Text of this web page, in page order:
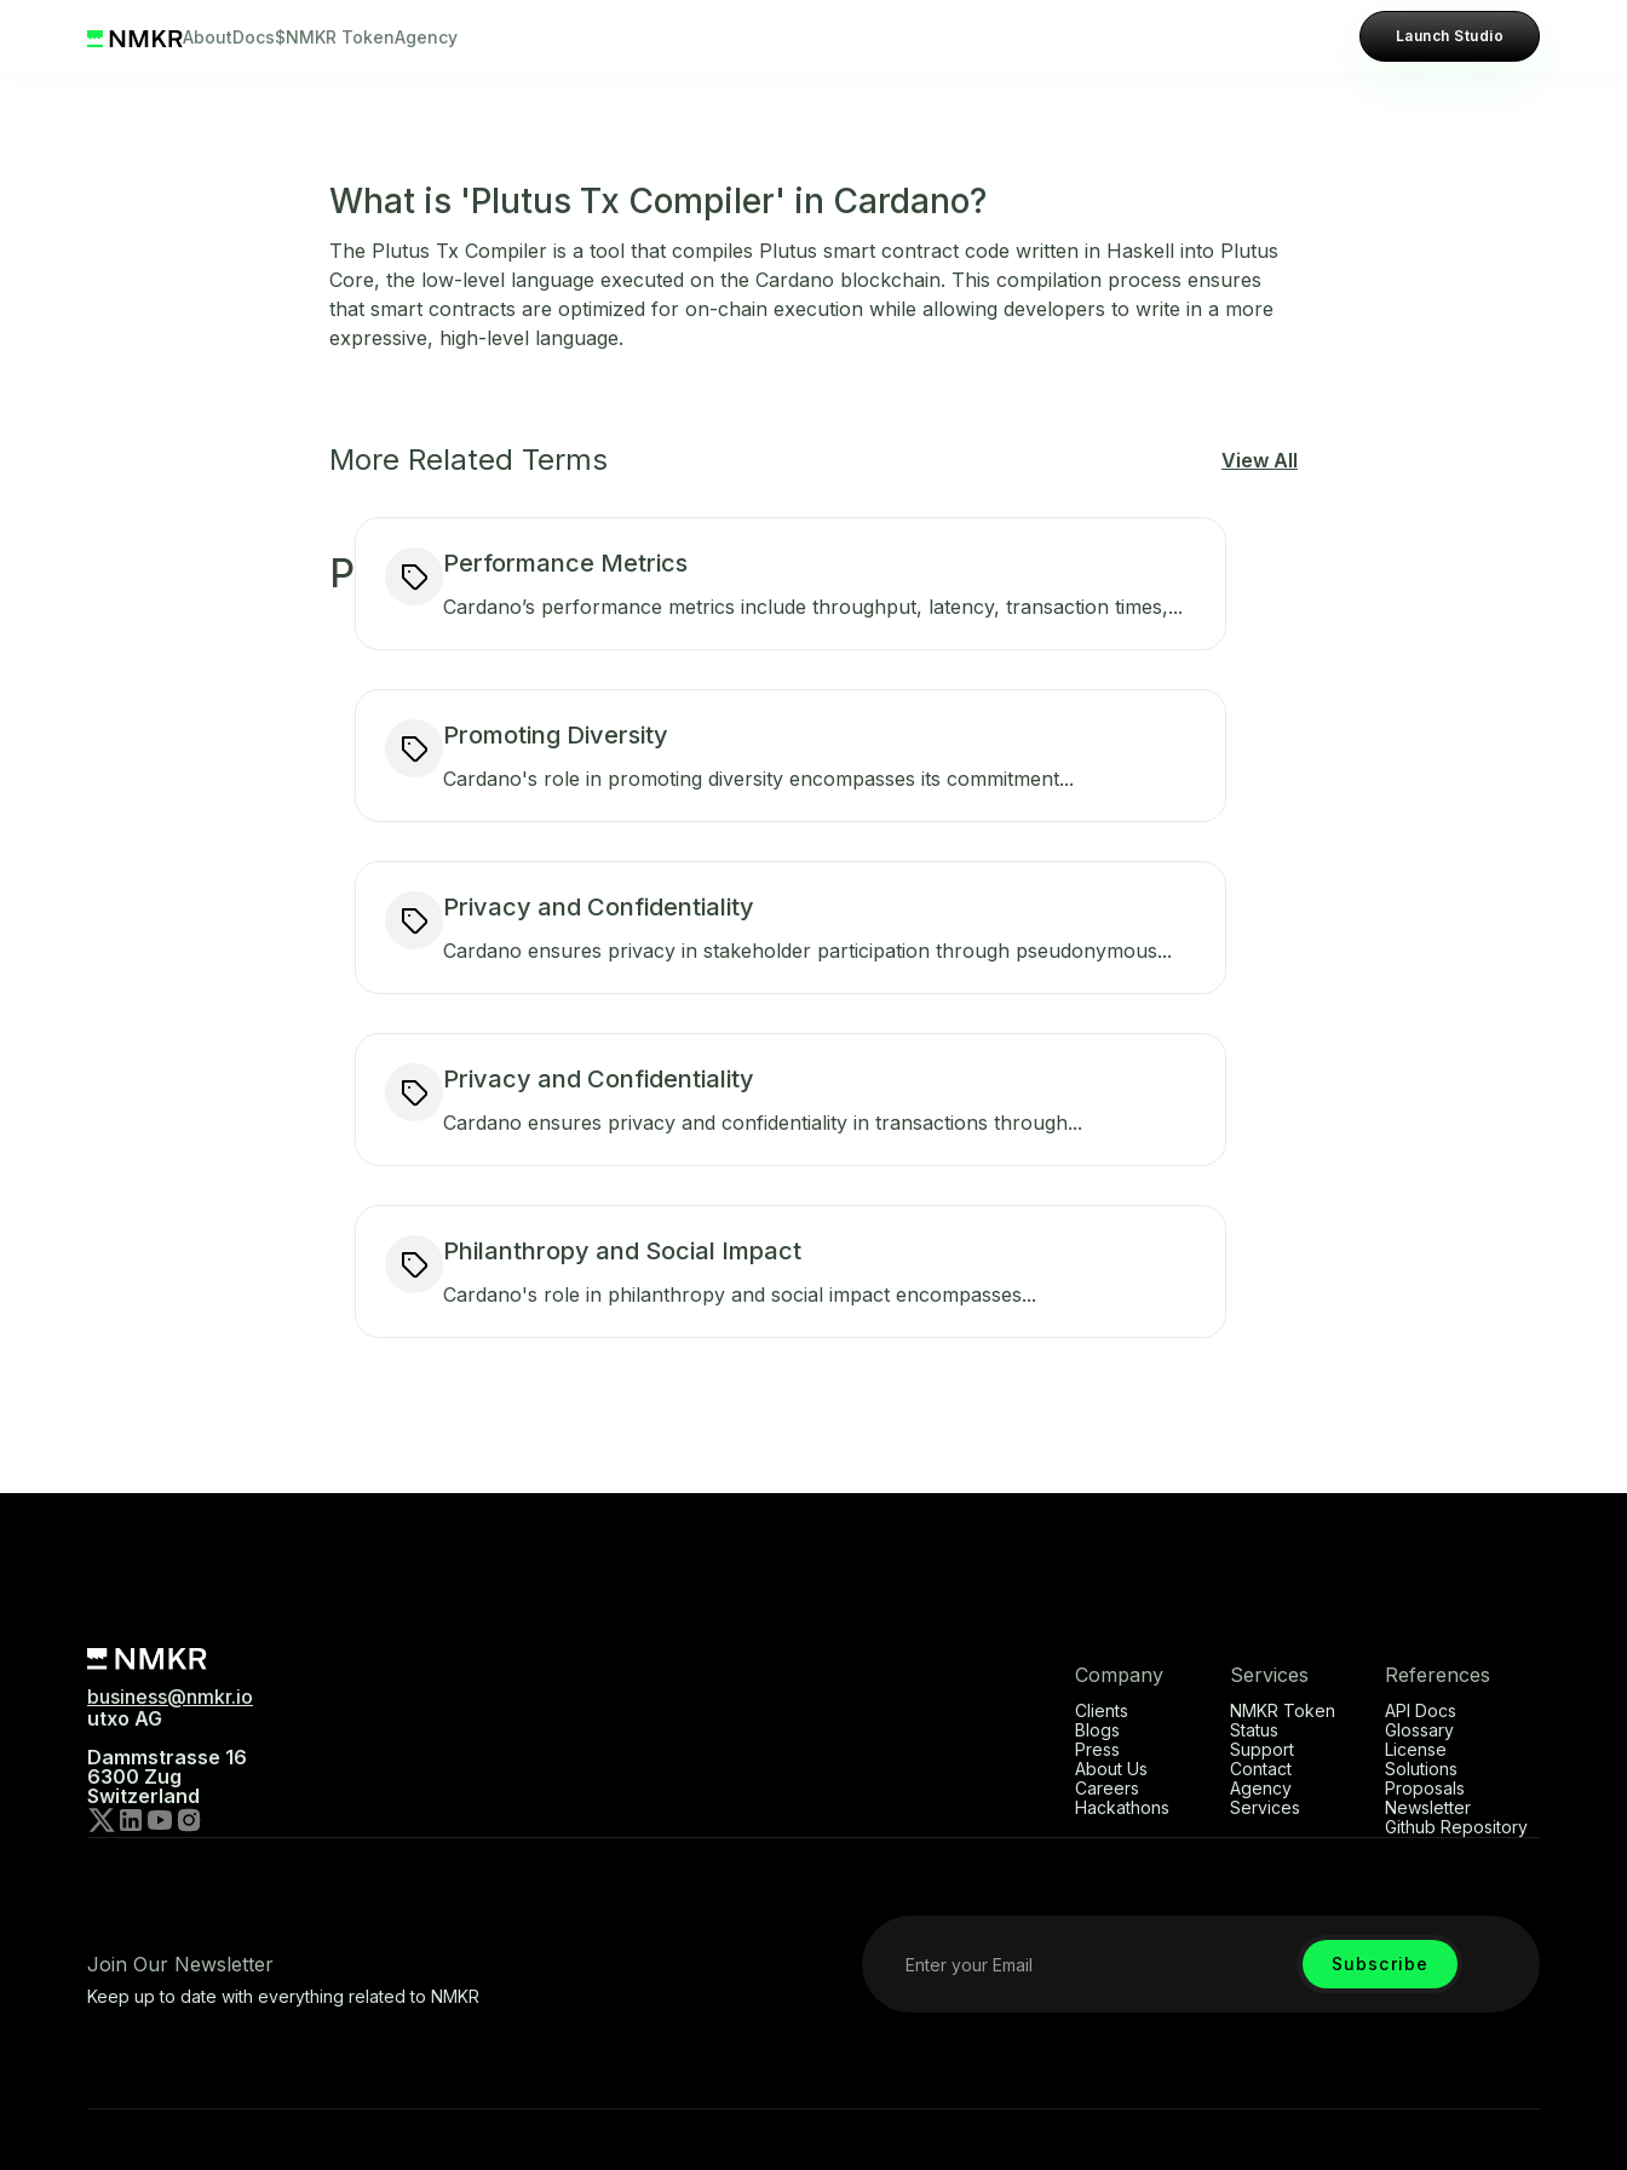
AboutDocs$NMKR TokenAgency Launch Studio
What is 'Plutus Tx Compiler' in Cardano?
The Plutus Tx Compiler is a tool that compiles Plutus smart contract code written in Haskell into Plutus
Core, the low-level language executed on the Cardano blockchain. This compilation process ensures
that smart contracts are optimized for on-chain execution while allowing developers to write in a more
expressive, high-level language.
More Related Terms View All
P Performance Metrics
Cardano’s performance metrics include throughput, latency, transaction times,...
Promoting Diversity
Cardano's role in promoting diversity encompasses its commitment...
Privacy and Confidentiality
Cardano ensures privacy in stakeholder participation through pseudonymous...
Privacy and Confidentiality
Cardano ensures privacy and confidentiality in transactions through...
Philanthropy and Social Impact
Cardano's role in philanthropy and social impact encompasses...
business@nmkr.io
utxo AG
Dammstrasse 16
6300 Zug
Switzerland
Company
Clients
Blogs
Press
About Us
Careers
Hackathons
Services
NMKR Token
Status
Support
Contact
Agency
Services
References
API Docs
Glossary
License
Solutions
Proposals
Newsletter
Github Repository
Join Our Newsletter
Keep up to date with everything related to NMKR